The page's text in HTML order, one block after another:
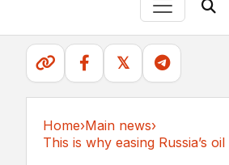
𝕏
Home›Main news›